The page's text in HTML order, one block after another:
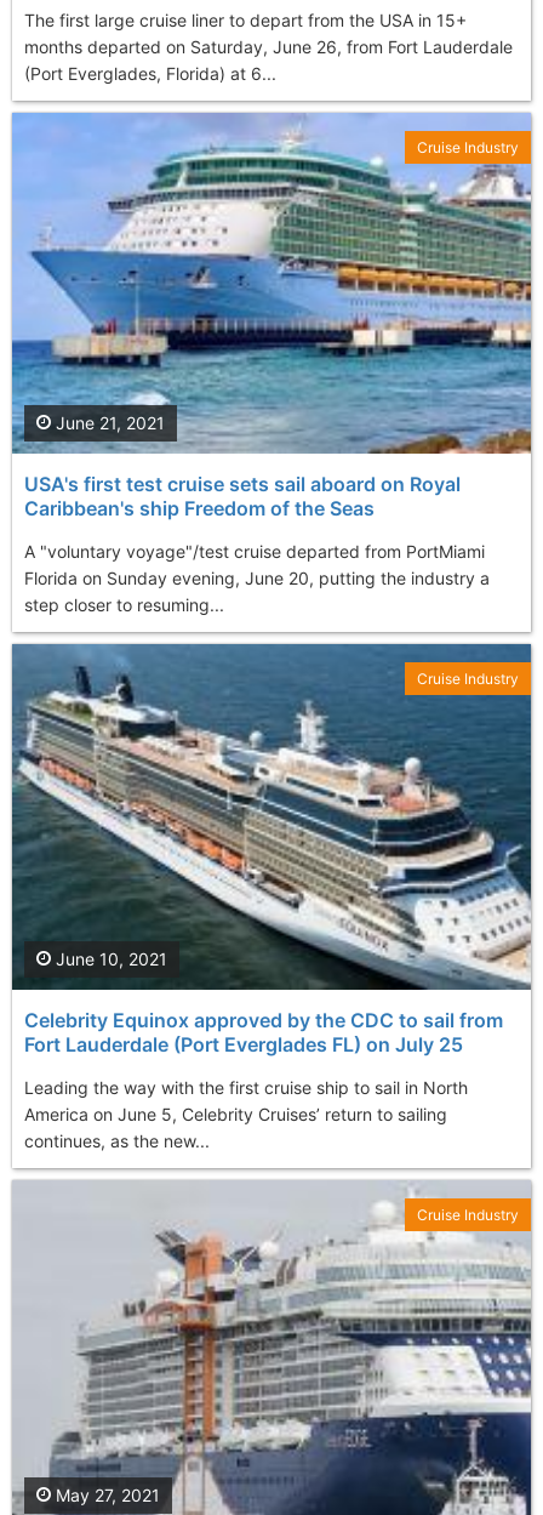
The first large cruise liner to depart from the USA in 15+
months departed on Saturday, June 26, from Fort Lauderdale
(Port Everglades, Florida) at 6...
USA's first test cruise sets sail aboard on Royal
Caribbean's ship Freedom of the Seas
A "voluntary voyage"/test cruise departed from PortMiami
Florida on Sunday evening, June 20, putting the industry a
step closer to resuming...
June 21, 2021
Cruise Industry
Celebrity Equinox approved by the CDC to sail from
Fort Lauderdale (Port Everglades FL) on July 25
Leading the way with the first cruise ship to sail in North
America on June 5, Celebrity Cruises’ return to sailing
continues, as the new...
June 10, 2021
Cruise Industry
May 27, 2021
Cruise Industry